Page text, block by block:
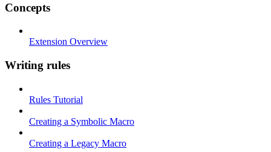
Concepts
Extension Overview
Writing rules
Rules Tutorial
Creating a Symbolic Macro
Creating a Legacy Macro